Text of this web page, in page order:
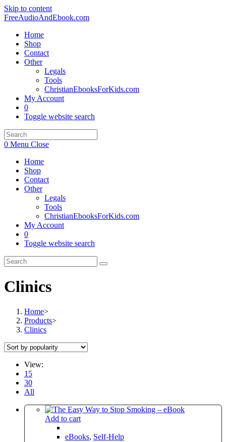
Skip to content
FreeAudioAndEbook.com
Home
Shop
Contact
Other
Legals
Tools
ChristianEbooksForKids.com
My Account
0
Toggle website search
0 Menu Close
Home
Shop
Contact
Other
Legals
Tools
ChristianEbooksForKids.com
My Account
0
Toggle website search
Clinics
Home>
Products>
Clinics
View:
15
30
All
Add to cart
eBooks, Self-Help